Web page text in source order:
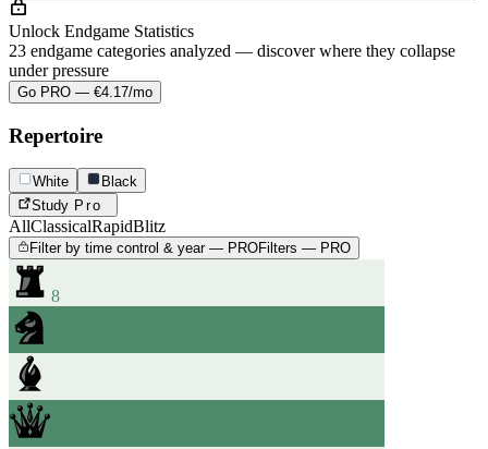
Unlock Endgame Statistics
23 endgame categories analyzed — discover where they collapse
under pressure
Go PRO — €4.17/mo
Repertoire
White
Black
Study Pro
AllClassicalRapidBlitz
Filter by time control & year — PROFilters — PRO
8